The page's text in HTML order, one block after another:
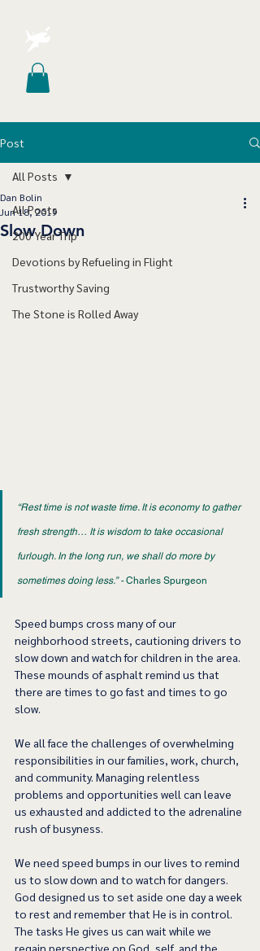
Post
All Posts
200 Year Trip
Devotions by Refueling in Flight
Trustworthy Saving
The Stone is Rolled Away
All Posts
Slow Down
Dan Bolin
Jun 18, 2019
“Rest time is not waste time. It is economy to gather
fresh strength… It is wisdom to take occasional
furlough. In the long run, we shall do more by
sometimes doing less.” - Charles Spurgeon
Speed bumps cross many of our
neighborhood streets, cautioning drivers to
slow down and watch for children in the area.
These mounds of asphalt remind us that
there are times to go fast and times to go
slow.
We all face the challenges of overwhelming
responsibilities in our families, work, church,
and community. Managing relentless
problems and opportunities well can leave
us exhausted and addicted to the adrenaline
rush of busyness.
We need speed bumps in our lives to remind
us to slow down and to watch for dangers.
God designed us to set aside one day a week
to rest and remember that He is in control.
The tasks He gives us can wait while we
regain perspective on God, self, and the